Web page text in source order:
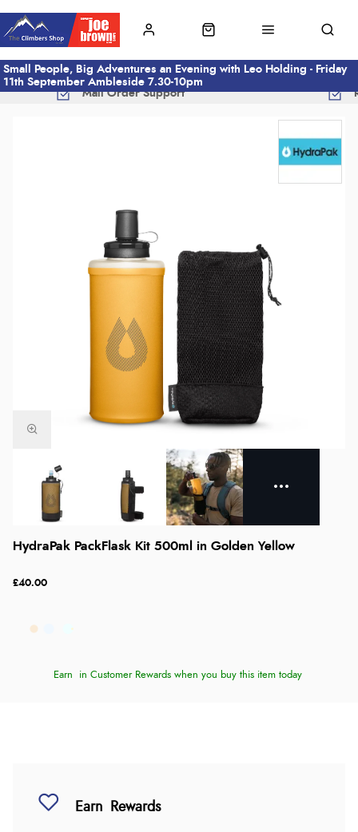
Small People, Big Adventures an Evening with Leo Holding - Friday
11th September Ambleside 7.30-10pm
Mail Order Support
HydraPak PackFlask Kit 500ml in Golden Yellow
£40.00
Earn in Customer Rewards when you buy this item today
Earn Rewards